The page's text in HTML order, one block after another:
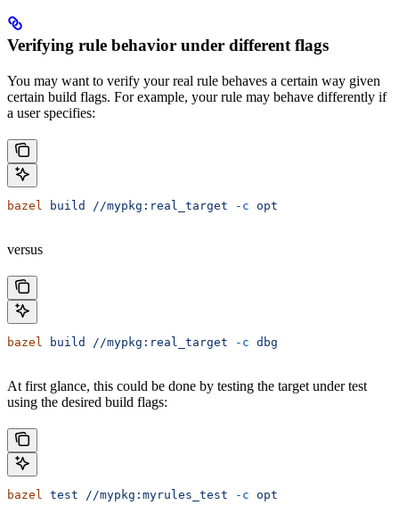
Verifying rule behavior under different flags
You may want to verify your real rule behaves a certain way given
certain build flags. For example, your rule may behave differently if
a user specifies:
bazel build //mypkg:real_target -c opt
versus
bazel build //mypkg:real_target -c dbg
At first glance, this could be done by testing the target under test
using the desired build flags:
bazel test //mypkg:myrules_test -c opt